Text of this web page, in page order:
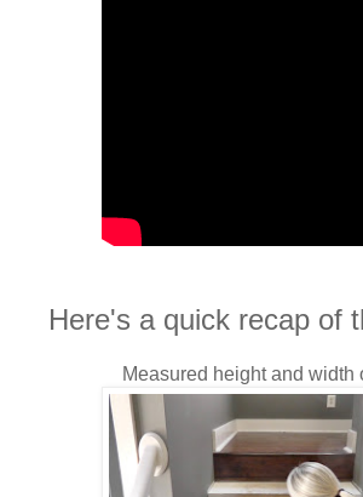
Here's a quick recap of
Measured height and width